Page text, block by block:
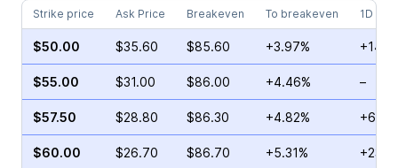
Strike price
Ask Price Breakeven To breakeven 1D
$50.00 $35.60 $85.60 +3.97%
$55.00 $31.00 $86.00 +4.46% –
$57.50 $28.80 $86.30 +4.82%
$60.00 $26.70 $86.70 +5.31%